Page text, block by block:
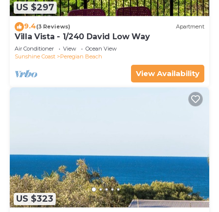
US $297
9.4(3 Reviews) Apartment
Villa Vista - 1/240 David Low Way
Air Conditioner View
Ocean View
Sunshine Coast
Peregian Beach
View Availability
US $323